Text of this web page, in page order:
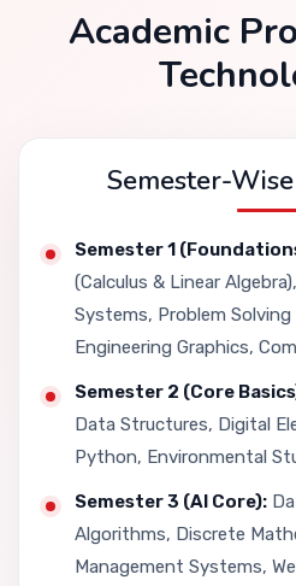
Academic
Semester-
Semester 1
(Calculus & Linear
Systems, Problem
Engineering Graphics,
Semester 2 (Core
Data Structures, Digital
Python, Environmental
Semester 3 (AI Core):
Algorithms, Discrete
Management Systems,